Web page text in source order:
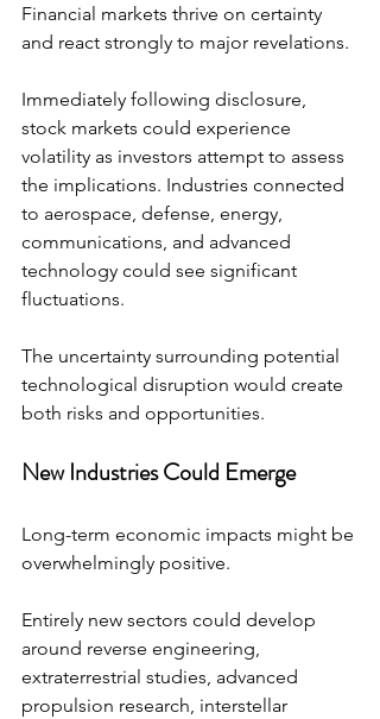
Financial markets thrive on certainty
and react strongly to major revelations.
Immediately following disclosure,
stock markets could experience
volatility as investors attempt to assess
the implications. Industries connected
to aerospace, defense, energy,
communications, and advanced
technology could see significant
fluctuations.
The uncertainty surrounding potential
technological disruption would create
both risks and opportunities.
New Industries Could Emerge
Long-term economic impacts might be
overwhelmingly positive.
Entirely new sectors could develop
around reverse engineering,
extraterrestrial studies, advanced
propulsion research, interstellar